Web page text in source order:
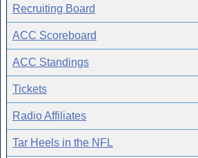
Recruiting Board
ACC Scoreboard
ACC Standings
Tickets
Radio Affiliates
Tar Heels in the NFL